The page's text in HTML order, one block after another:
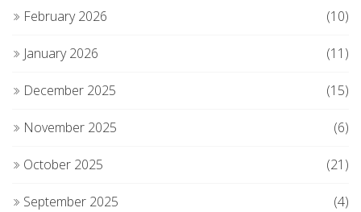
February 2026 (10)
January 2026 (11)
December 2025 (15)
November 2025 (6)
October 2025 (21)
September 2025 (4)